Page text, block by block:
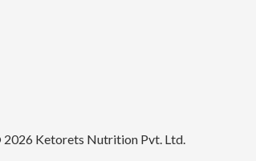
Ketorets Nutrition Pvt. Ltd.